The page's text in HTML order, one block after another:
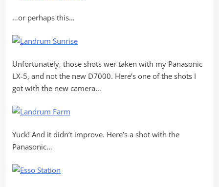
…or perhaps this…
Unfortunately, those shots wer taken with my Panasonic
LX-5, and not the new D7000. Here’s one of the shots I
got with the new camera…
Yuck! And it didn’t improve. Here’s a shot with the
Panasonic…